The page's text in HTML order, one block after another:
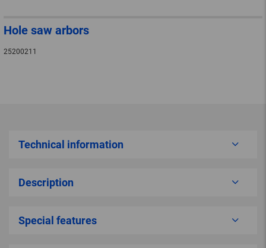
Hole saw arbors
25200211
Technical information
Description
Special features